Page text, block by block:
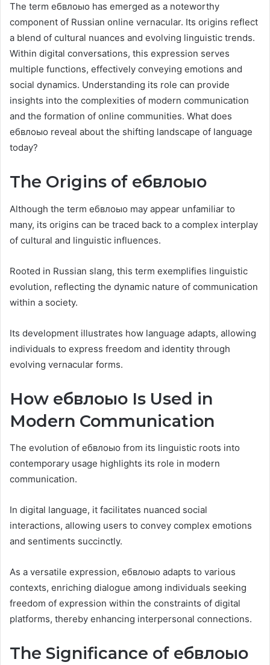
The term ебвлоыо has emerged as a noteworthy
component of Russian online vernacular. Its origins reflect
a blend of cultural nuances and evolving linguistic trends.
Within digital conversations, this expression serves
multiple functions, effectively conveying emotions and
social dynamics. Understanding its role can provide
insights into the complexities of modern communication
and the formation of online communities. What does
ебвлоыо reveal about the shifting landscape of language
today?
The Origins of ебвлоыо
Although the term ебвлоыо may appear unfamiliar to
many, its origins can be traced back to a complex interplay
of cultural and linguistic influences.
Rooted in Russian slang, this term exemplifies linguistic
evolution, reflecting the dynamic nature of communication
within a society.
Its development illustrates how language adapts, allowing
individuals to express freedom and identity through
evolving vernacular forms.
How ебвлоыо Is Used in
Modern Communication
The evolution of ебвлоыо from its linguistic roots into
contemporary usage highlights its role in modern
communication.
In digital language, it facilitates nuanced social
interactions, allowing users to convey complex emotions
and sentiments succinctly.
As a versatile expression, ебвлоыо adapts to various
contexts, enriching dialogue among individuals seeking
freedom of expression within the constraints of digital
platforms, thereby enhancing interpersonal connections.
The Significance of ебвлоыо